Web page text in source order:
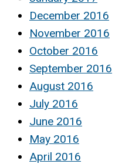
December 2016
November 2016
October 2016
September 2016
August 2016
July 2016
June 2016
May 2016
April 2016